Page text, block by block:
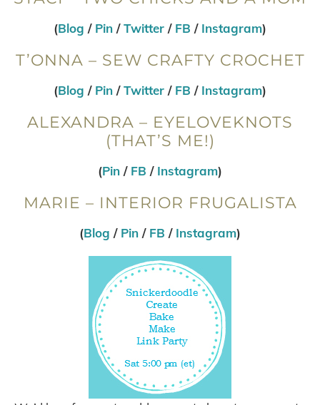
(Blog / Pin /Twitter / FB / Instagram)
T’ONNA – SEW CRAFTY CROCHET
(Blog / Pin /Twitter / FB / Instagram)
ALEXANDRA – EYELOVEKNOTS
(THAT’S ME!)
(Pin / FB / Instagram)
MARIE – INTERIOR FRUGALISTA
(Blog / Pin / FB / Instagram)